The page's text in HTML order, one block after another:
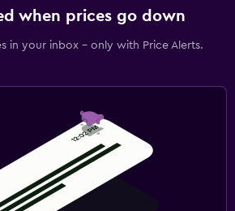
when prices go down
in your inbox - only with Price Alerts.